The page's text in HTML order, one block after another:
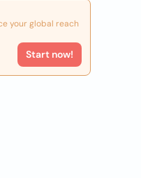
your global reach
Start now!